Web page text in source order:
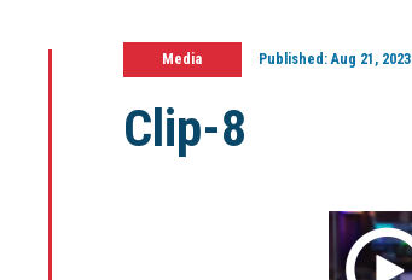
Media Published:Aug 21, 2023
Clip-8